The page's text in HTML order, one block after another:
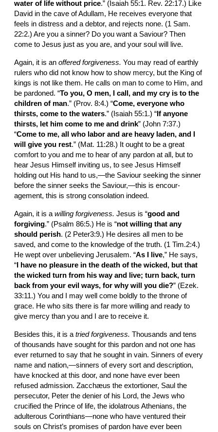
water of life without price.” (Isaiah 55:1. Rev. 22:17.) Like
David in the cave of Adullam, He receives everyone that
feels in distress and a debtor, and rejects none. (1 Sam.
22:2.) Are you a sinner? Do you want a Saviour? Then
come to Jesus just as you are, and your soul will live.
Again, it is an offered forgiveness. You may read of earthly
rulers who did not know how to show mercy, but the King of
kings is not like them. He calls on man to come to Him, and
be pardoned. “To you, O men, I call, and my cry is to the
children of man.” (Prov. 8:4.) “Come, everyone who
thirsts, come to the waters.” (Isaiah 55:1.) “ If anyone
thirsts, let him come to me and drink” (John 7:37.)
“Come to me, all who labor and are heavy laden, and I
will give you rest.” (Mat. 11:28.) It ought to be a great
comfort to you and me to hear of any pardon at all, but to
hear Jesus Himself inviting us, to see Jesus Himself
holding out His hand to us,—the Saviour seeking the sinner
before the sinner seeks the Saviour,—this is encour­
agement, this is strong consolation indeed.
Again, it is a willing forgiveness. Jesus is “good and
forgiving.” (Psalm 86:5.) He is “not willing that any
should perish. (2 Peter3:9.) He desires all men to be
saved, and come to the knowledge of the truth. (1 Tim.2:4.)
He wept over unbelieving Jerusalem. “As I live,” He says,
“ I have no pleasure in the death of the wicked, but that
the wicked turn from his way and live; turn back, turn
back from your evil ways, for why will you die?” (Ezek.
33:11.) You and I may well come boldly to the throne of
grace. He who sits there is far more willing and ready to
give mercy than you and I are to receive it.
Besides this, it is a tried forgiveness. Thousands and tens
of thousands have sought for this pardon and not one has
ever returned to say that he sought in vain. Sinners of every
name and nation,—sinners of every sort and descrip­tion,
have knocked at this door, and none have ever been
refused admission. Zacchæus the extortioner, Saul the
persecutor, Peter the denier of his Lord, the Jews who
crucified the Prince of life, the idolatrous Athenians, the
adulterous Corinthians—none who have ventured their
souls on Christ’s promises of pardon have ever been